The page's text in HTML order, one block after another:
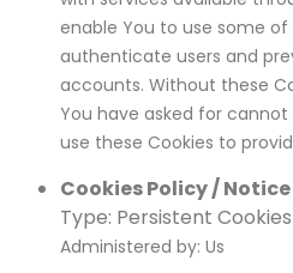
enable You to use some
authenticate users and
accounts. Without these
You have asked for
use these Cookies to
Cookies Policy /
Type: Persistent Cookies
Administered by: Us